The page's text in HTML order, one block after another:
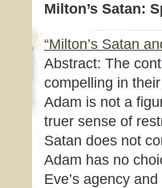
Milton’s Satan:
“Milton’s Satan
Abstract: The
compelling in
Adam is not a
truer sense of
Satan does not
Adam has no
Eve’s agency